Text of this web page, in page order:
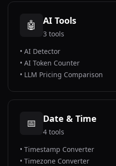
🤖 AI Tools
3 tools
• AI Detector
• AI Token Counter
• LLM Pricing Comparison
📅 Date & Time
4 tools
• Timestamp Converter
• Timezone Converter